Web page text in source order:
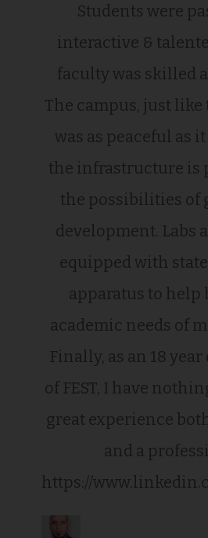
Students were
interactive &
faculty was skilled
The campus, just like
was as peaceful as
the infrastructure is
the possibilities of
development. Labs
equipped with
apparatus to help
academic needs of
Finally, as an 18
of FEST, I have
great experience
and a
https://